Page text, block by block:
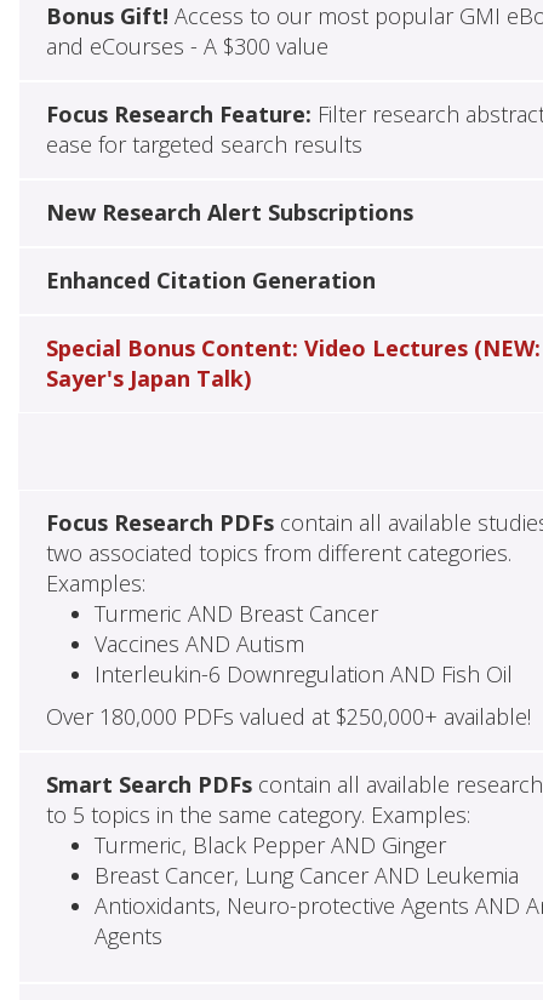
Bonus Gift! Access to our most popular GMI
and eCourses - A $300 value
Focus Research Feature: Filter research
ease for targeted search results
New Research Alert Subscriptions
Enhanced Citation Generation
Special Bonus Content: Video Lectures (NEW:
Sayer's Japan Talk)
Focus Research PDFscontain all available
two associated topics from different categories.
Examples:
Turmeric AND Breast Cancer
Vaccines AND Autism
Interleukin-6 Downregulation AND Fish Oil
Over 180,000 PDFs valued at $250,000+ available!
Smart Search PDFscontain all available
to 5 topics in the same category. Examples:
Turmeric, Black Pepper AND Ginger
Breast Cancer, Lung Cancer AND Leukemia
Antioxidants, Neuro-protective Agents AND
Agents